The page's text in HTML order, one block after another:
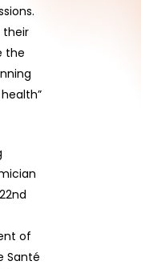
their
the
of
Santé